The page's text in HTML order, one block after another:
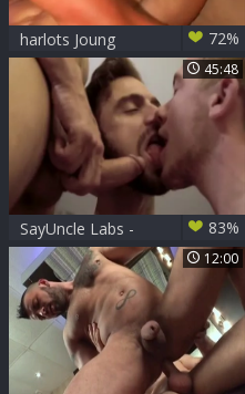
harlots Joung 72%
45:48
SayUncle Labs -
Magic movie scene
Night
83%
12:00